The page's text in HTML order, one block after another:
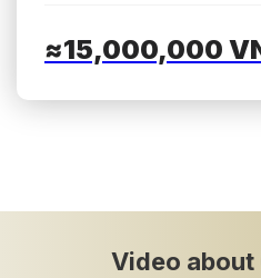
≈15,000,000
Video about